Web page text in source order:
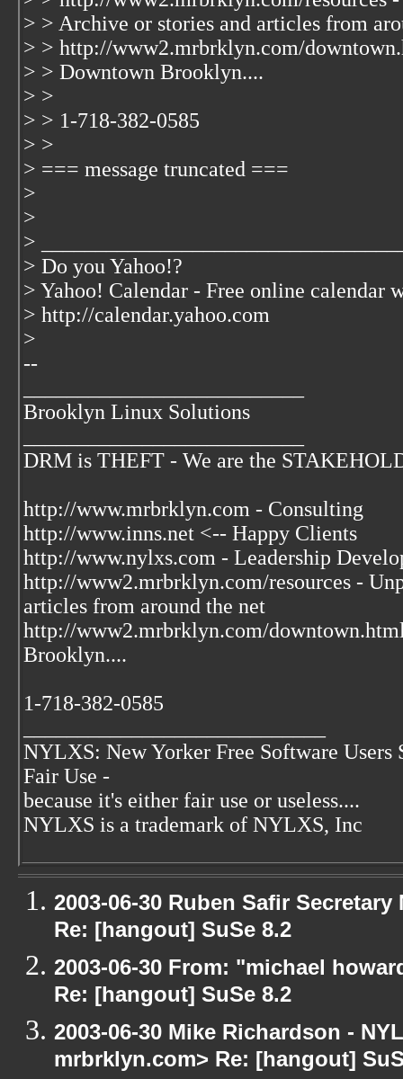
> > Archive or stories and articles from
> > http://www2.mrbrklyn.com/
> > Downtown Brooklyn....
> >
> > 1-718-382-0585
> >
> === message truncated ===
>
>
>
> Do you Yahoo!?
> Yahoo! Calendar - Free online calendar
> http://calendar.yahoo.com
>
--
Brooklyn Linux Solutions
DRM is THEFT - We are the
http://www.mrbrklyn.com - Consulting
http://www.inns.net <-- Happy Clients
http://www.nylxs.com - Leadership
http://www2.mrbrklyn.com/resources -
articles from around the net
http://www2.mrbrklyn.com/
Brooklyn....
1-718-382-0585
NYLXS: New Yorker Free Software Users
Fair Use -
because it's either fair use or useless....
NYLXS is a trademark of NYLXS, Inc
2003-06-30 Ruben Safir
Re: [hangout] SuSe 8.2
2003-06-30 From: "michael
Re: [hangout] SuSe 8.2
2003-06-30 Mike Richardson -
mrbrklyn.com> Re: [hangout]